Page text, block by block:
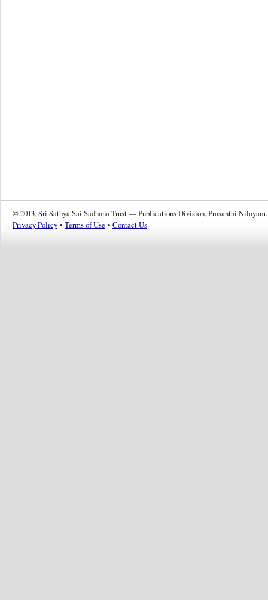
© 2013, Sri Sathya Sai Sadhana Trust — Publications Division, Prasanthi Nilayam.
Privacy Policy • Terms of Use • Contact Us